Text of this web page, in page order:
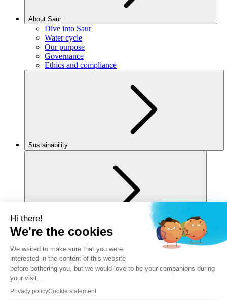
About Saur
Dive into Saur
Water cycle
Our purpose
Governance
Ethics and compliance
Sustainability
For you
Privacy policy
Cookies policy
Manage my cookies
Accessibility